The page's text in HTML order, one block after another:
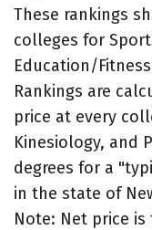
These rankings
colleges for
Education/
Rankings are
price at every
Kinesiology, and
degrees for a
in the state of
Note: Net price